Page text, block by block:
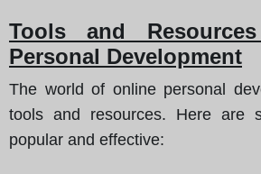
Tools and
Personal Development
The world of online personal
tools and resources. Here are
popular and effective: